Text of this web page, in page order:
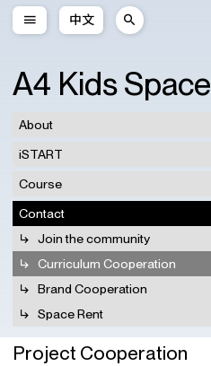
中文
A4 Kids Space
About
iSTART
Course
Contact
Join the community
Curriculum Cooperation
Brand Cooperation
Space Rent
Project Cooperation